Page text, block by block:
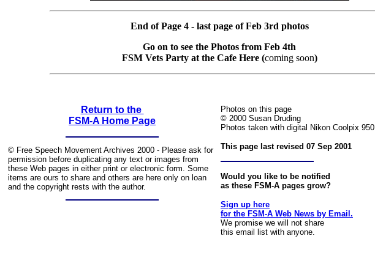
End of Page 4 - last page of Feb 3rd photos
Go on to see the Photos from Feb 4th
FSM Vets Party at the Cafe Here (coming soon)
Return to the
FSM-A Home Page
© Free Speech Movement Archives 2000 - Please ask for
permission before duplicating any text or images from
these Web pages in either print or electronic form. Some
items are ours to share and others are here only on loan
and the copyright rests with the author.
Photos on this page
© 2000 Susan Druding
Photos taken with digital Nikon Coolpix 950
This page last revised 07 Sep 2001
Would you like to be notified
as these FSM-A pages grow?
Sign up here
for the FSM-A Web News by Email.
We promise we will not share
this email list with anyone.